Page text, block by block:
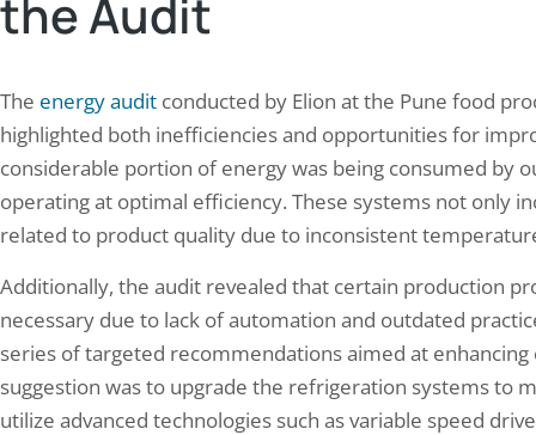
the Audit
The energy audit conducted by Elion at the Pune food
highlighted both inefficiencies and opportunities for
considerable portion of energy was being consumed by
operating at optimal efficiency. These systems not only
related to product quality due to inconsistent
Additionally, the audit revealed that certain production
necessary due to lack of automation and outdated
series of targeted recommendations aimed at
suggestion was to upgrade the refrigeration systems to
utilize advanced technologies such as variable speed